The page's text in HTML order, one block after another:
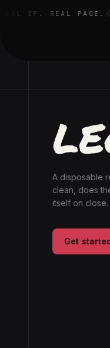
IP. REAL PAGE.
A disposable
clean, does
itself on close.
Get